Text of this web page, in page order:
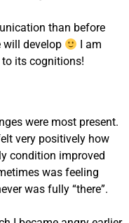
than before
develop
I am
its cognitions!
were most present.
very positively how
condition improved
was feeling
was fully “there”.